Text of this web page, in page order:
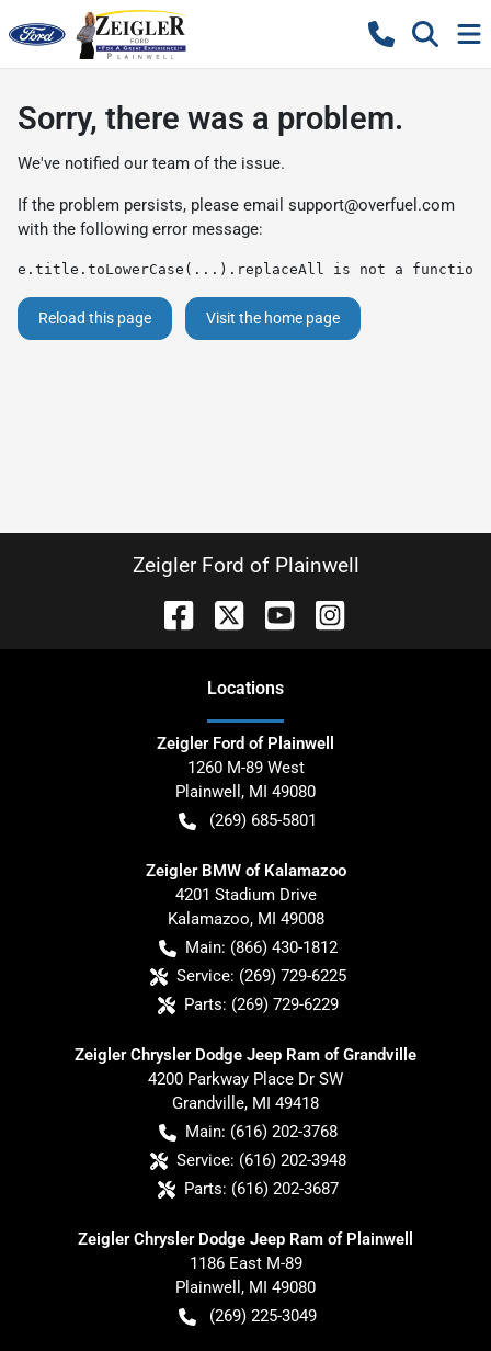
Sorry, there was a problem.
We've notified our team of the issue.
If the problem persists, please email support@overfuel.com
with the following error message:
e.title.toLowerCase(...).replaceAll is not a function
Reload this page Visit the home page
Zeigler Ford of Plainwell
Locations
Zeigler Ford of Plainwell
1260 M-89 West
Plainwell , MI 49080
(269) 685-5801
Zeigler BMW of Kalamazoo
4201 Stadium Drive
Kalamazoo, MI 49008
Main: (866) 430-1812
Service: (269) 729-6225
Parts: (269) 729-6229
Zeigler Chrysler Dodge Jeep Ram of Grandville
4200 Parkway Place Dr SW
Grandville, MI 49418
Main: (616) 202-3768
Service: (616) 202-3948
Parts: (616) 202-3687
Zeigler Chrysler Dodge Jeep Ram of Plainwell
1186 East M-89
Plainwell , MI 49080
(269) 225-3049